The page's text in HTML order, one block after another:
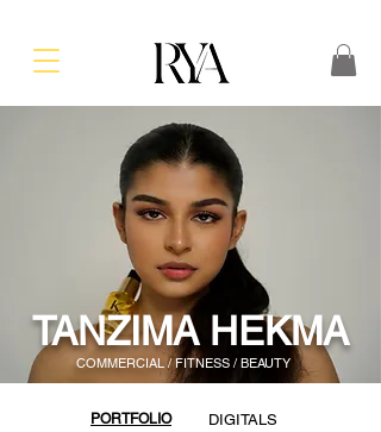
TANZIMA HEKMA
COMMERCIAL / FITNESS / BEAUTY
PORTFOLIO DIGITALS